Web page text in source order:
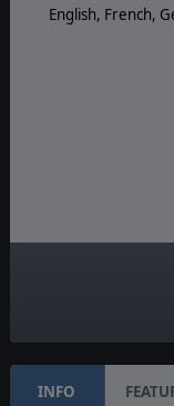
English, French,
INFO